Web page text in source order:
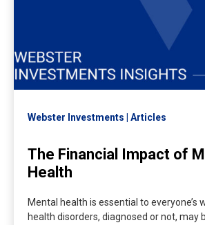
Webster Investments Articles
The Financial Impact of
Health
Mental health is essential to everyone’s
health disorders, diagnosed or not, may